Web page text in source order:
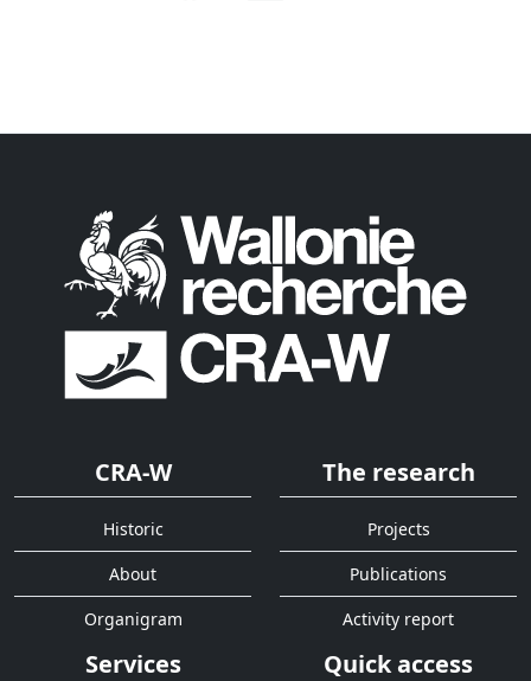
CRA-W
Historic
About
Organigram
The research
Projects
Publications
Activity report
Services Quick access